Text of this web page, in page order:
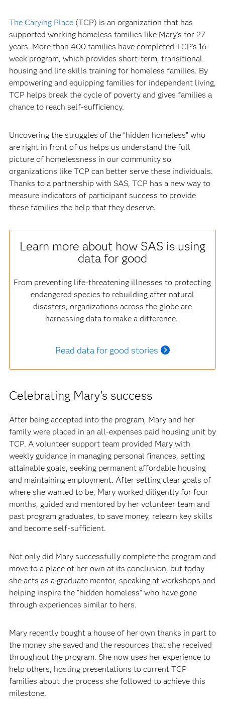
The Carying Place(TCP) is an organization that has
supported working homeless families like Mary’s for 27
years. More than 400 families have completed TCP’s 16-
week program, which provides short-term, transitional
housing and life skills training for homeless families. By
empowering and equipping families for independent living,
TCP helps break the cycle of poverty and gives families a
chance to reach self-sufficiency.
Uncovering the struggles of the “hidden homeless” who
are right in front of us helps us understand the full
picture of homelessness in our community so
organizations like TCP can better serve these individuals.
Thanks to a partnership with SAS, TCP has a new way to
measure indicators of participant success to provide
these families the help that they deserve.
Learn more about how SAS is using
data for good
From preventing life-threatening illnesses to protecting
endangered species to rebuilding after natural
disasters, organizations across the globe are
harnessing data to make a difference.
Read data for good stories
Celebrating Mary’s success
After being accepted into the program, Mary and her
family were placed in an all-expenses paid housing unit by
TCP. A volunteer support team provided Mary with
weekly guidance in managing personal finances, setting
attainable goals, seeking permanent affordable housing
and maintaining employment. After setting clear goals of
where she wanted to be, Mary worked diligently for four
months, guided and mentored by her volunteer team and
past program graduates, to save money, relearn key skills
and become self-sufficient.
Not only did Mary successfully complete the program and
move to a place of her own at its conclusion, but today
she acts as a graduate mentor, speaking at workshops and
helping inspire the “hidden homeless” who have gone
through experiences similar to hers.
Mary recently bought a house of her own thanks in part to
the money she saved and the resources that she received
throughout the program. She now uses her experience to
help others, hosting presentations to current TCP
families about the process she followed to achieve this
milestone.